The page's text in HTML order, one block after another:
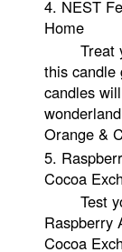
4. NEST
Home
Treat
this candle
candles
Orange &
5.
Cocoa
Test
Raspberry
Cocoa